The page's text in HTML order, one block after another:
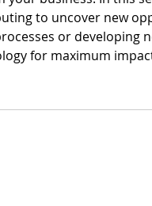
to uncover new
or developing
for maximum